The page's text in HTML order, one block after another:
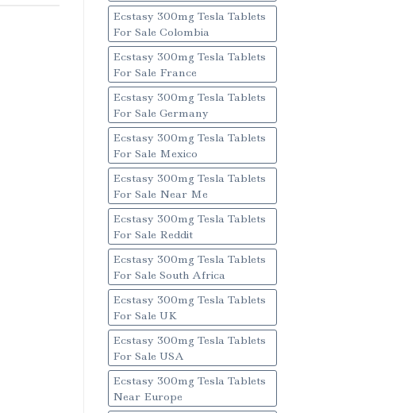
Ecstasy 300mg Tesla Tablets
For Sale Colombia
Ecstasy 300mg Tesla Tablets
For Sale France
Ecstasy 300mg Tesla Tablets
For Sale Germany
Ecstasy 300mg Tesla Tablets
For Sale Mexico
Ecstasy 300mg Tesla Tablets
For Sale Near Me
Ecstasy 300mg Tesla Tablets
For Sale Reddit
Ecstasy 300mg Tesla Tablets
For Sale South Africa
Ecstasy 300mg Tesla Tablets
For Sale UK
Ecstasy 300mg Tesla Tablets
For Sale USA
Ecstasy 300mg Tesla Tablets
Near Europe